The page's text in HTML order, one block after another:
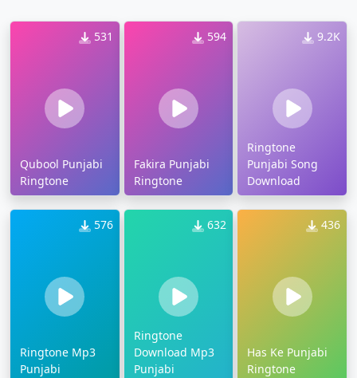
531
Qubool Punjabi
Ringtone
594
Fakira Punjabi
Ringtone
9.2K
Ringtone
Punjabi Song
Download
576
Ringtone Mp3
Punjabi
632
Ringtone
Download Mp3
Punjabi
436
Has Ke Punjabi
Ringtone